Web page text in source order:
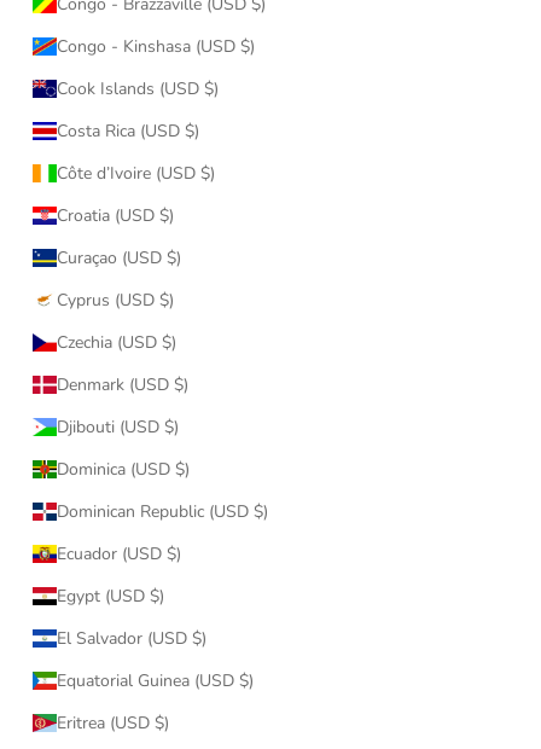
Congo - Brazzaville (USD $)
Congo - Kinshasa (USD $)
Cook Islands (USD $)
Costa Rica (USD $)
Côte d’Ivoire (USD $)
Croatia (USD $)
Curaçao (USD $)
Cyprus (USD $)
Czechia (USD $)
Denmark (USD $)
Djibouti (USD $)
Dominica (USD $)
Dominican Republic (USD $)
Ecuador (USD $)
Egypt (USD $)
El Salvador (USD $)
Equatorial Guinea (USD $)
Eritrea (USD $)